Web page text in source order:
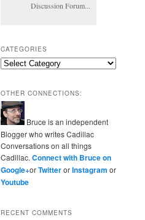
Discussion Forum...
CATEGORIES
Categories
OTHER CONNECTIONS:
Bruce is an independent
Blogger who writes Cadillac
Conversations on all things
Cadillac. Connect with Bruce on
Google+orTwitterorInstagram or
Youtube
RECENT COMMENTS